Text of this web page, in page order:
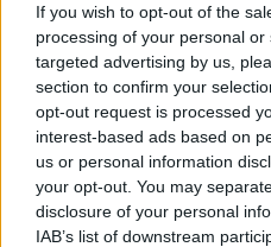
If you wish to opt-out of the
processing of your personal
targeted advertising by us,
section to confirm your
opt-out request is processed
interest-based ads based on
us or personal information
your opt-out. You may
disclosure of your personal
IAB’s list of downstream
Nasser Al-Attiyah
- 2024. december 2.